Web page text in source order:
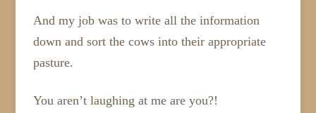
And my job was to write all the information
down and sort the cows into their appropriate
pasture.
You aren’t laughing at me are you?!